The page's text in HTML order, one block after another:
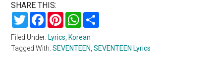
SHARE THIS:
TwitterFacebookPinterestWhatsApp
Filed Under: Lyrics, Korean
Tagged With:SEVENTEEN,SEVENTEEN Lyrics